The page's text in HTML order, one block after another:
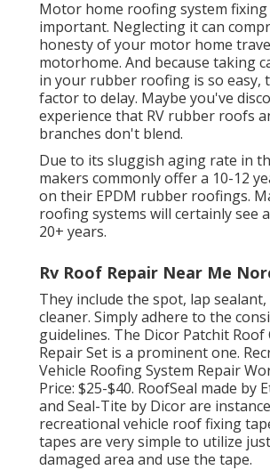
Motor home roofing system fixing
important. Neglecting it can
honesty of your motor home
motorhome. And because taking
in your rubber roofing is so easy,
factor to delay. Maybe you've
experience that RV rubber roofs
branches don't blend.
Due to its sluggish aging rate in
makers commonly offer a 10-12
on their EPDM rubber roofings.
roofing systems will certainly see
20+ years.
Rv Roof Repair Near Me
They include the spot, lap
cleaner. Simply adhere to the
guidelines. The Dicor Patchit Roof
Repair Set is a prominent one.
Vehicle Roofing System Repair
Price: $25-$40. RoofSeal made by
and Seal-Tite by Dicor are
recreational vehicle roof fixing
tapes are very simple to utilize
damaged area and use the tape.